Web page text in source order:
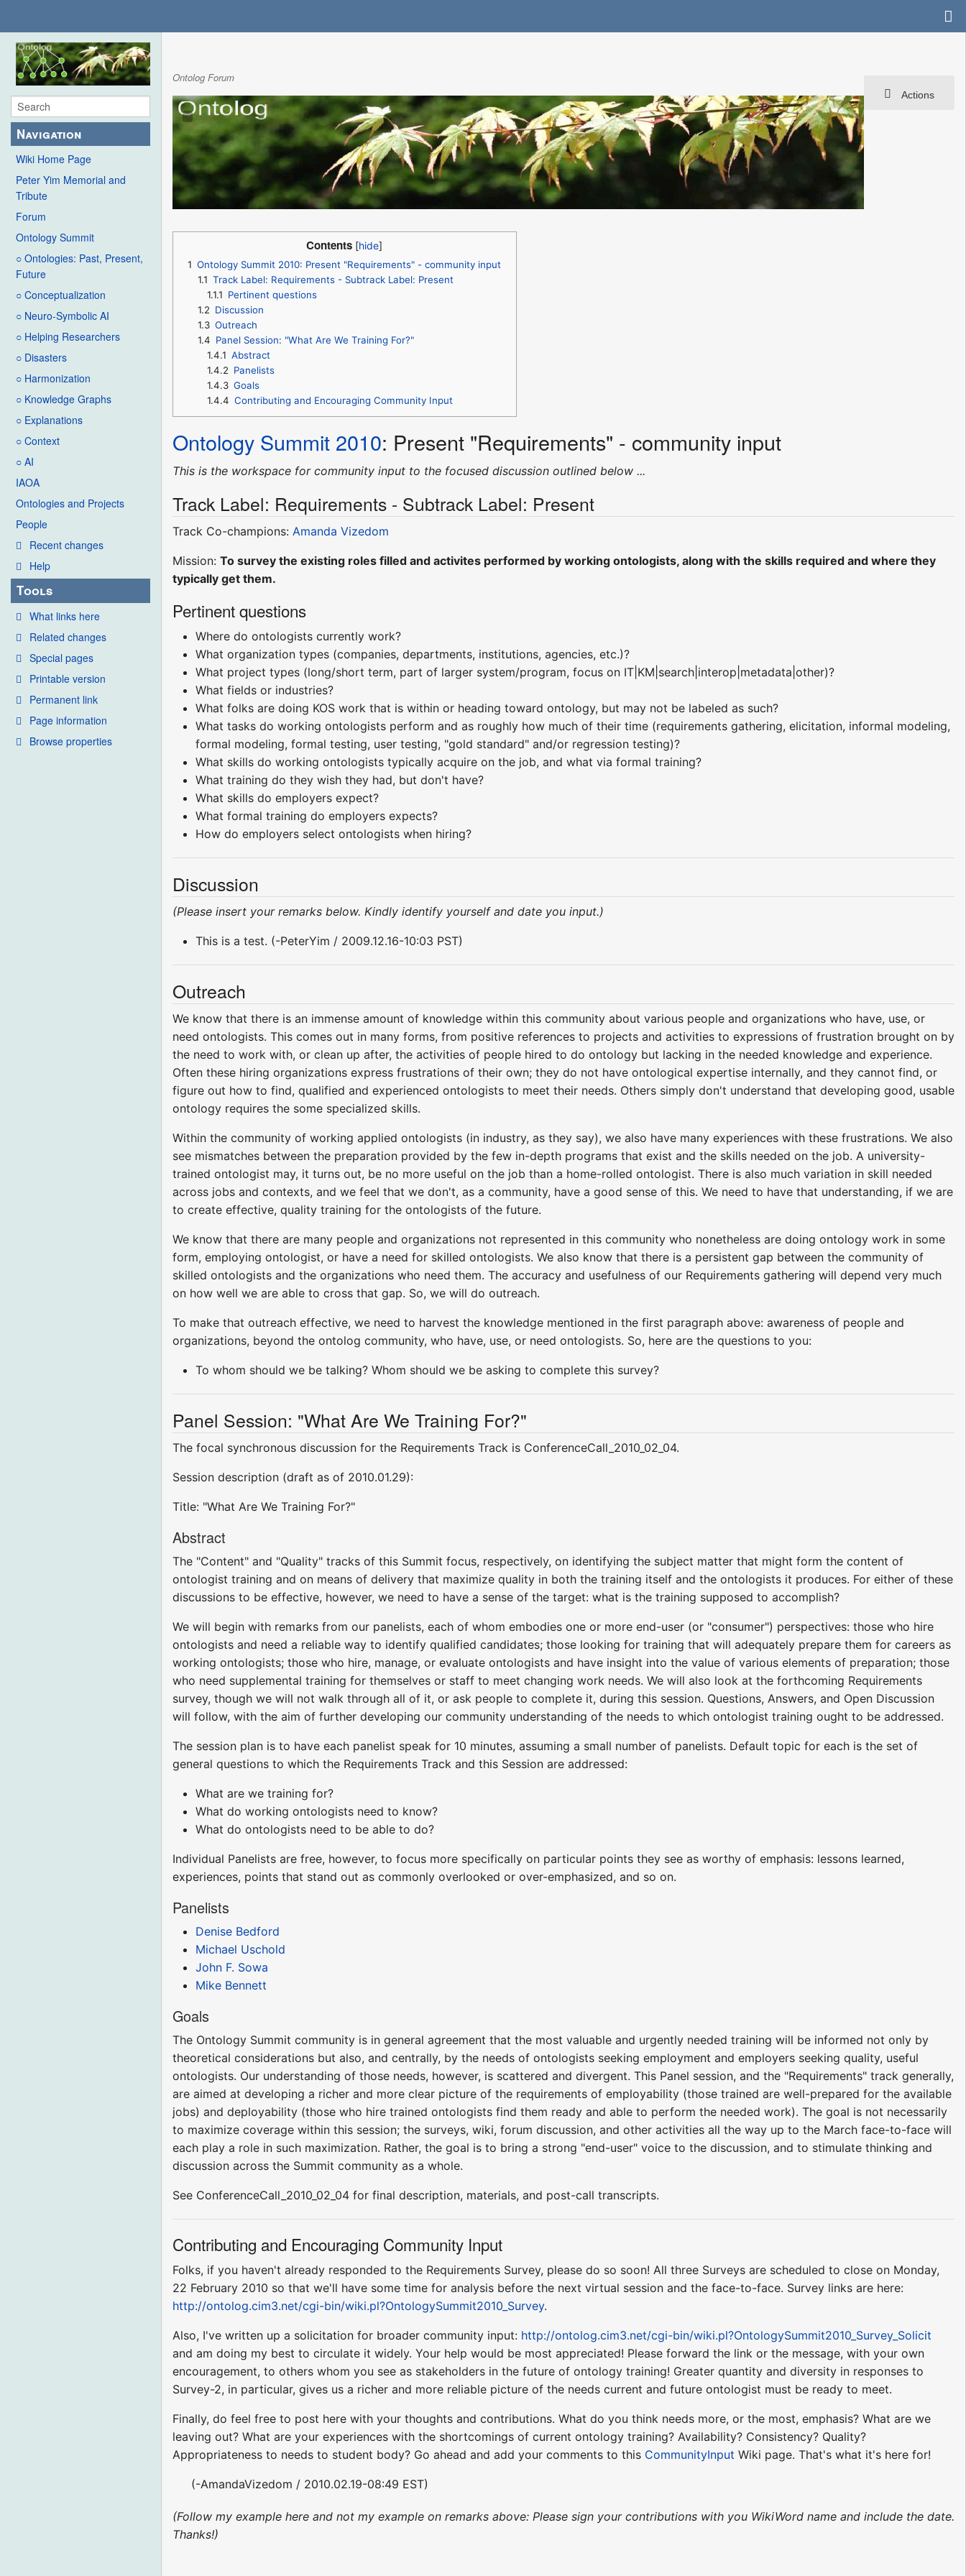
Navigation
Wiki Home Page
Peter Yim Memorial and
Tribute
Forum
Ontology Summit
○ Ontologies: Past, Present,
Future
○ Conceptualization
○ Neuro-Symbolic AI
○ Helping Researchers
○ Disasters
○ Harmonization
○ Knowledge Graphs
○ Explanations
○ Context
○ AI
IAOA
Ontologies and Projects
People
Recent changes
Help
Tools
What links here
Related changes
Special pages
Printable version
Permanent link
Page information
Browse properties
Actions
Ontolog Forum
Contents
1 Ontology Summit 2010: Present "Requirements" - community input
1.1 Track Label: Requirements - Subtrack Label: Present
1.1.1 Pertinent questions
1.2 Discussion
1.3 Outreach
1.4 Panel Session: "What Are We Training For?"
1.4.1 Abstract
1.4.2 Panelists
1.4.3 Goals
1.4.4 Contributing and Encouraging Community Input
Ontology Summit 2010: Present "Requirements" - community input
This is the workspace for community input to the focused discussion outlined below ...
Track Label: Requirements - Subtrack Label: Present
Track Co-champions: Amanda Vizedom
Mission:To survey the existing roles filled and activites performed by working ontologists, along with the skills required and where they
typically get them.
Pertinent questions
Where do ontologists currently work?
What organization types (companies, departments, institutions, agencies, etc.)?
What project types (long/short term, part of larger system/program, focus on IT|KM|search|interop|metadata|other)?
What fields or industries?
What folks are doing KOS work that is within or heading toward ontology, but may not be labeled as such?
What tasks do working ontologists perform and as roughly how much of their time (requirements gathering, elicitation, informal modeling,
formal modeling, formal testing, user testing, "gold standard" and/or regression testing)?
What skills do working ontologists typically acquire on the job, and what via formal training?
What training do they wish they had, but don't have?
What skills do employers expect?
What formal training do employers expects?
How do employers select ontologists when hiring?
Discussion
(Please insert your remarks below. Kindly identify yourself and date you input.)
This is a test. (-PeterYim / 2009.12.16-10:03 PST)
Outreach
We know that there is an immense amount of knowledge within this community about various people and organizations who have, use, or
need ontologists. This comes out in many forms, from positive references to projects and activities to expressions of frustration brought on by
the need to work with, or clean up after, the activities of people hired to do ontology but lacking in the needed knowledge and experience.
Often these hiring organizations express frustrations of their own; they do not have ontological expertise internally, and they cannot find, or
figure out how to find, qualified and experienced ontologists to meet their needs. Others simply don't understand that developing good, usable
ontology requires the some specialized skills.
Within the community of working applied ontologists (in industry, as they say), we also have many experiences with these frustrations. We also
see mismatches between the preparation provided by the few in-depth programs that exist and the skills needed on the job. A university-
trained ontologist may, it turns out, be no more useful on the job than a home-rolled ontologist. There is also much variation in skill needed
across jobs and contexts, and we feel that we don't, as a community, have a good sense of this. We need to have that understanding, if we are
to create effective, quality training for the ontologists of the future.
We know that there are many people and organizations not represented in this community who nonetheless are doing ontology work in some
form, employing ontologist, or have a need for skilled ontologists. We also know that there is a persistent gap between the community of
skilled ontologists and the organizations who need them. The accuracy and usefulness of our Requirements gathering will depend very much
on how well we are able to cross that gap. So, we will do outreach.
To make that outreach effective, we need to harvest the knowledge mentioned in the first paragraph above: awareness of people and
organizations, beyond the ontolog community, who have, use, or need ontologists. So, here are the questions to you:
To whom should we be talking? Whom should we be asking to complete this survey?
Panel Session: "What Are We Training For?"
The focal synchronous discussion for the Requirements Track is ConferenceCall_2010_02_04.
Session description (draft as of 2010.01.29):
Title: "What Are We Training For?"
Abstract
The "Content" and "Quality" tracks of this Summit focus, respectively, on identifying the subject matter that might form the content of
ontologist training and on means of delivery that maximize quality in both the training itself and the ontologists it produces. For either of these
discussions to be effective, however, we need to have a sense of the target: what is the training supposed to accomplish?
We will begin with remarks from our panelists, each of whom embodies one or more end-user (or "consumer") perspectives: those who hire
ontologists and need a reliable way to identify qualified candidates; those looking for training that will adequately prepare them for careers as
working ontologists; those who hire, manage, or evaluate ontologists and have insight into the value of various elements of preparation; those
who need supplemental training for themselves or staff to meet changing work needs. We will also look at the forthcoming Requirements
survey, though we will not walk through all of it, or ask people to complete it, during this session. Questions, Answers, and Open Discussion
will follow, with the aim of further developing our community understanding of the needs to which ontologist training ought to be addressed.
The session plan is to have each panelist speak for 10 minutes, assuming a small number of panelists. Default topic for each is the set of
general questions to which the Requirements Track and this Session are addressed:
What are we training for?
What do working ontologists need to know?
What do ontologists need to be able to do?
Individual Panelists are free, however, to focus more specifically on particular points they see as worthy of emphasis: lessons learned,
experiences, points that stand out as commonly overlooked or over-emphasized, and so on.
Panelists
Denise Bedford
Michael Uschold
John F. Sowa
Mike Bennett
Goals
The Ontology Summit community is in general agreement that the most valuable and urgently needed training will be informed not only by
theoretical considerations but also, and centrally, by the needs of ontologists seeking employment and employers seeking quality, useful
ontologists. Our understanding of those needs, however, is scattered and divergent. This Panel session, and the "Requirements" track generally,
are aimed at developing a richer and more clear picture of the requirements of employability (those trained are well-prepared for the available
jobs) and deployability (those who hire trained ontologists find them ready and able to perform the needed work). The goal is not necessarily
to maximize coverage within this session; the surveys, wiki, forum discussion, and other activities all the way up to the March face-to-face will
each play a role in such maximization. Rather, the goal is to bring a strong "end-user" voice to the discussion, and to stimulate thinking and
discussion across the Summit community as a whole.
See ConferenceCall_2010_02_04 for final description, materials, and post-call transcripts.
Contributing and Encouraging Community Input
Folks, if you haven't already responded to the Requirements Survey, please do so soon! All three Surveys are scheduled to close on Monday,
22 February 2010 so that we'll have some time for analysis before the next virtual session and the face-to-face. Survey links are here:
http://ontolog.cim3.net/cgi-bin/wiki.pl?OntologySummit2010_Survey.
Also, I've written up a solicitation for broader community input: http://ontolog.cim3.net/cgi-bin/wiki.pl?OntologySummit2010_Survey_Solicit
and am doing my best to circulate it widely. Your help would be most appreciated! Please forward the link or the message, with your own
encouragement, to others whom you see as stakeholders in the future of ontology training! Greater quantity and diversity in responses to
Survey-2, in particular, gives us a richer and more reliable picture of the needs current and future ontologist must be ready to meet.
Finally, do feel free to post here with your thoughts and contributions. What do you think needs more, or the most, emphasis? What are we
leaving out? What are your experiences with the shortcomings of current ontology training? Availability? Consistency? Quality?
Appropriateness to needs to student body? Go ahead and add your comments to this CommunityInput Wiki page. That's what it's here for!
(-AmandaVizedom / 2010.02.19-08:49 EST)
(Follow my example here and not my example on remarks above: Please sign your contributions with you WikiWord name and include the date.
Thanks!)